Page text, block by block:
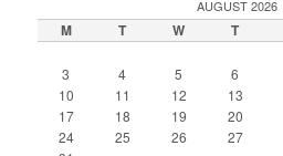
AUGUST 2026
M T W T
3
4 5 6
10
11 12 13
17
18 19 20
24
25 26 27